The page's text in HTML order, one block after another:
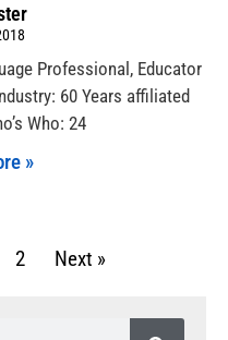
Professional, Educator
60 Years affiliated
Who: 24
»
2 Next »